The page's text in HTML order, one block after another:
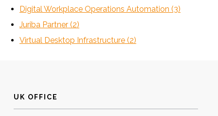
Digital Workplace Operations Automation (3)
Juriba Partner (2)
Virtual Desktop Infrastructure (2)
UK OFFICE